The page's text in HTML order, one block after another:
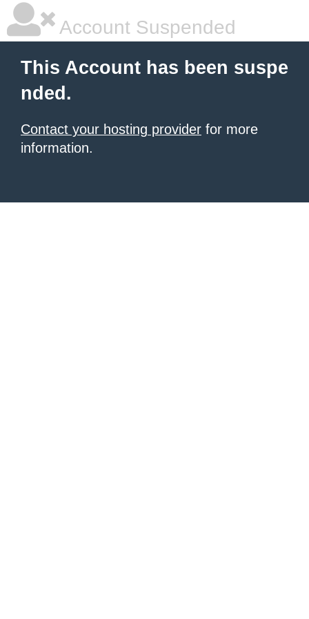
Account Suspended
This Account has been suspe
nded.
Contact your hosting provider for more
information.